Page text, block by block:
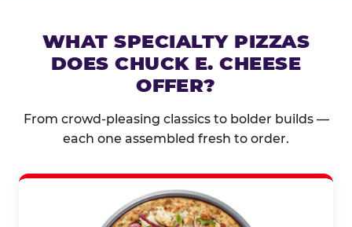
WHAT SPECIALTY PIZZAS
DOES CHUCK E. CHEESE
OFFER?
From crowd-pleasing classics to bolder builds —
each one assembled fresh to order.